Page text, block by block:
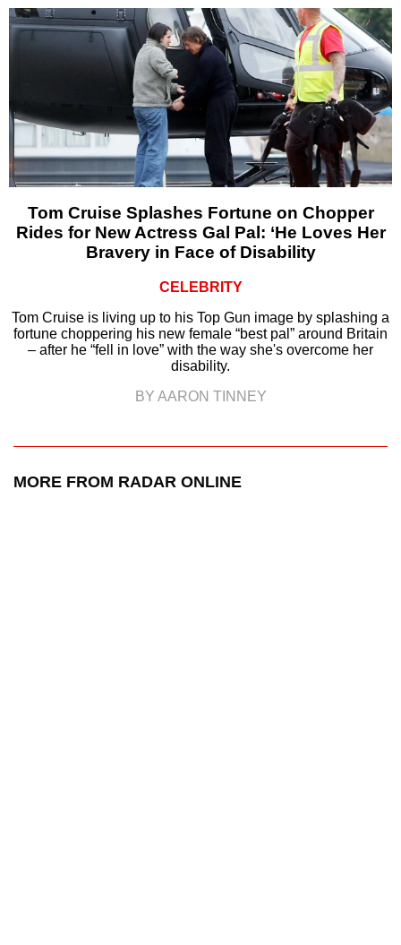
Tom Cruise Splashes Fortune on Chopper
Rides for New Actress Gal Pal: ‘He Loves Her
Bravery in Face of Disability
CELEBRITY
Tom Cruise is living up to his Top Gun image by splashing a
fortune choppering his new female “best pal” around Britain
– after he “fell in love” with the way she's overcome her
disability.
BY AARON TINNEY
MORE FROM RADAR ONLINE